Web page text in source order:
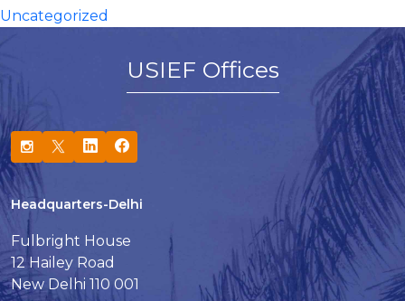
Uncategorized
USIEF Offices
Headquarters-Delhi
Fulbright House
12 Hailey Road
New Delhi 110 001